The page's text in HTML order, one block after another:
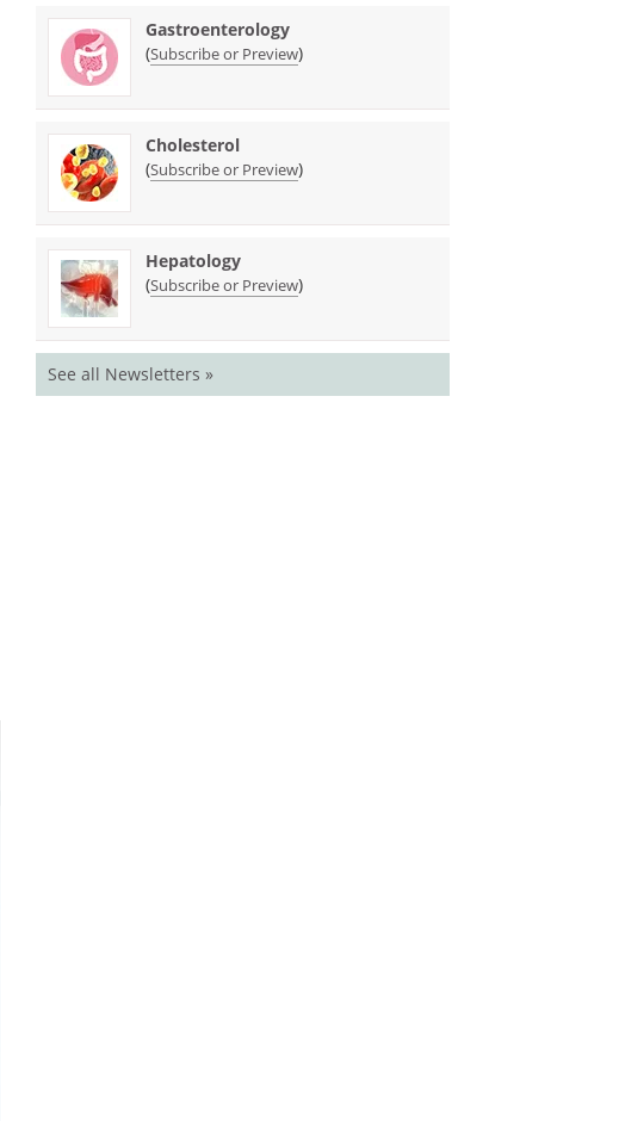
Gastroenterology
(Subscribe or Preview)
Cholesterol
(Subscribe or Preview)
Hepatology
(Subscribe or Preview)
See all Newsletters »